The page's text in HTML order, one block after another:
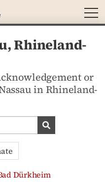
Rhineland-
or
in Rhineland-
Search
Dürkheim